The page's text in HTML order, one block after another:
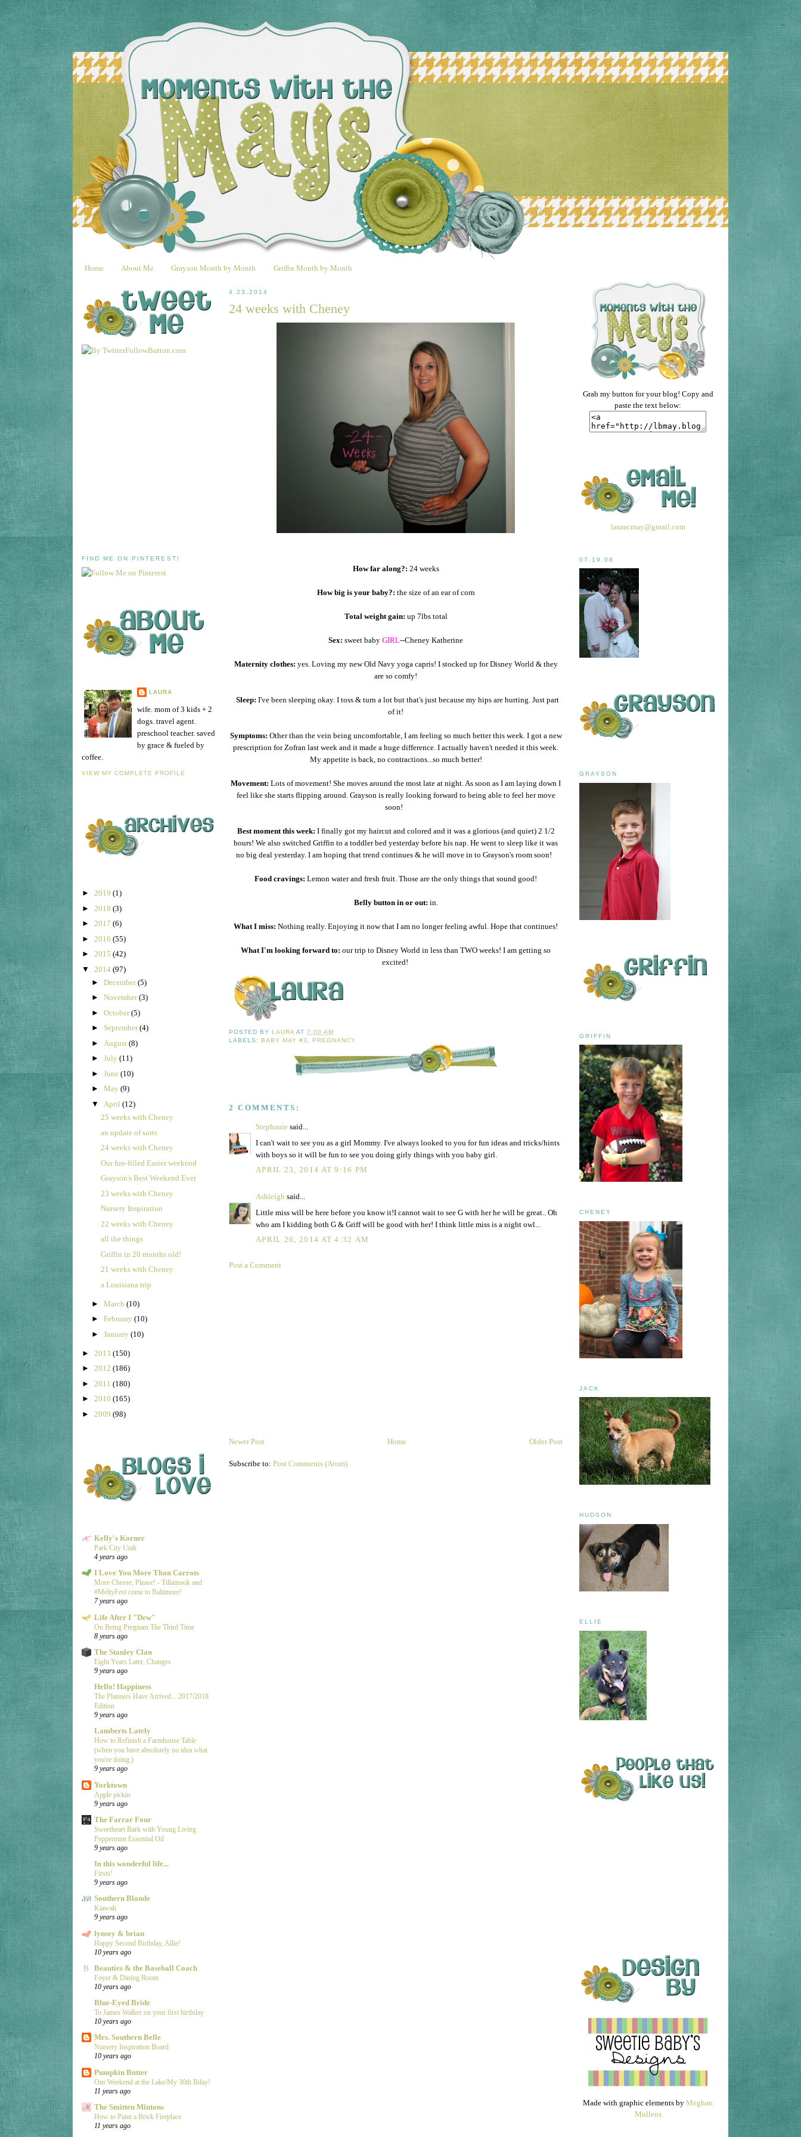
Home About Me Grayson Month by Month Griffin Month by Month
FIND ME ON PINTEREST!
LAURA
wife. mom of 3 kids + 2
dogs. travel agent.
preschool teacher. saved
by grace & fueled by
coffee.
VIEW MY COMPLETE PROFILE
► 2019 (1)
► 2018 (3)
► 2017 (6)
► 2016 (55)
► 2015 (42)
▼ 2014 (97)
► December(5)
► November(3)
► October(5)
► September(4)
► August (8)
► July (11)
► June (10)
► May (9)
▼ April (12)
25 weeks with Cheney
an update of sorts
24 weeks with Cheney
Our fun-filled Easter weekend
Grayson's Best Weekend Ever
23 weeks with Cheney
Nursery Inspiration
22 weeks with Cheney
all the things
Griffin in 20 months old!
21 weeks with Cheney
a Louisiana trip
► March (10)
► February (10)
► January (10)
► 2013 (150)
► 2012 (186)
► 2011 (180)
► 2010 (165)
► 2009 (98)
Kelly's Korner
Park City Utah
4 years ago
I Love You More Than Carrots
More Cheese, Please! - Tillamook and
#MeltyFest come to Baltimore!
7 years ago
Life After I "Dew"
On Being Pregnant The Third Time
8 years ago
The Stanley Clan
Eight Years Later, Changes
9 years ago
Hello! Happiness
The Planners Have Arrived... 2017/2018
Edition
9 years ago
Lamberts Lately
How to Refinish a Farmhouse Table
(when you have absolutely no idea what
you're doing.)
9 years ago
Yorktown
Apple pickin
9 years ago
The Farrar Four
Sweetheart Bark with Young Living
Peppermint Essential Oil
9 years ago
In this wonderful life...
Firsts!
9 years ago
Southern Blonde
Kiawah
9 years ago
lynsey & brian
Happy Second Birthday, Allie!
10 years ago
Beauties & the Baseball Coach
Foyer & Dining Room
10 years ago
Blue-Eyed Bride
To James Walker on your first birthday
10 years ago
Mrs. Southern Belle
Nursery Inspiration Board
10 years ago
Pumpkin Butter
Our Weekend at the Lake/My 30th Bday!
11 years ago
The Smitten Mintons
How to Paint a Brick Fireplace
11 years ago
4.23.2014
24 weeks with Cheney
How far along?: 24 weeks
How big is your baby?: the size of an ear of corn
Total weight gain: up 7lbs total
Sex: sweet baby GIRL--Cheney Katherine
Maternity clothes: yes. Loving my new Old Navy yoga capris! I stocked up for Disney World & they
are so comfy!
Sleep: I've been sleeping okay. I toss & turn a lot but that's just because my hips are hurting. Just part
of it!
Symptoms: Other than the vein being uncomfortable, I am feeling so much better this week. I got a new
prescription for Zofran last week and it made a huge difference. I actually haven't needed it this week.
My appetite is back, no contractions...so much better!
Movement: Lots of movement! She moves around the most late at night. As soon as I am laying down I
feel like she starts flipping around. Grayson is really looking forward to being able to feel her move
soon!
Best moment this week: I finally got my haircut and colored and it was a glorious (and quiet) 2 1/2
hours! We also switched Griffin to a toddler bed yesterday before his nap. He went to sleep like it was
no big deal yesterday. I am hoping that trend continues & he will move in to Grayson's room soon!
Food cravings: Lemon water and fresh fruit. Those are the only things that sound good!
Belly button in or out: in.
What I miss: Nothing really. Enjoying it now that I am no longer feeling awful. Hope that continues!
What I'm looking forward to: our trip to Disney World in less than TWO weeks! I am getting so
excited!
POSTED BYLAURA AT7:00 AM
LABELS:BABY MAY #3 ,PREGNANCY
2 COMMENTS:
Stephanie said...
I can't wait to see you as a girl Mommy. I've always looked to you for fun ideas and tricks/hints
with boys so it will be fun to see you doing girly things with you baby girl.
APRIL 23, 2014 AT 9:16 PM
Ashleigh said...
Little miss will be here before you know it!I cannot wait to see G with her he will be great.. Oh
who am I kidding both G & Griff will be good with her! I think little miss is a night owl...
APRIL 26, 2014 AT 4:32 AM
Post a Comment
Newer Post Older Post
Home
Subscribe to: Post Comments (Atom)
Grab my button for your blog! Copy and
paste the text below:
lauracmay@gmail.com
07.19.08
GRAYSON
GRIFFIN
CHENEY
JACK
HUDSON
ELLIE
Made with graphic elements by Meghan
Mullens